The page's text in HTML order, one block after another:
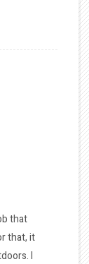
that
that, it
I